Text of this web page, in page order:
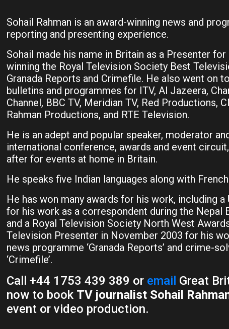
Sohail Rahman is an award-winning news and
reporting and presenting experience.
Sohail made his name in Britain as a Presenter for
winning the Royal Television Society Best
Granada Reports and Crimefile. He also went on
bulletins and programmes for ITV, Al Jazeera,
Channel, BBC TV, Meridian TV, Red Productions,
Rahman Productions, and RTE Television.
He is an adept and popular speaker, moderator
international conference, awards and event
after for events at home in Britain.
He speaks five Indian languages along with
He has won many awards for his work, including a
for his work as a correspondent during the Nepal
and a Royal Television Society North West
Television Presenter in November 2003 for his
news programme ‘Granada Reports’ and crime-
‘Crimefile’.
Call +44 1753 439 389 or email Great
now to book TV journalist Sohail
event or video production.